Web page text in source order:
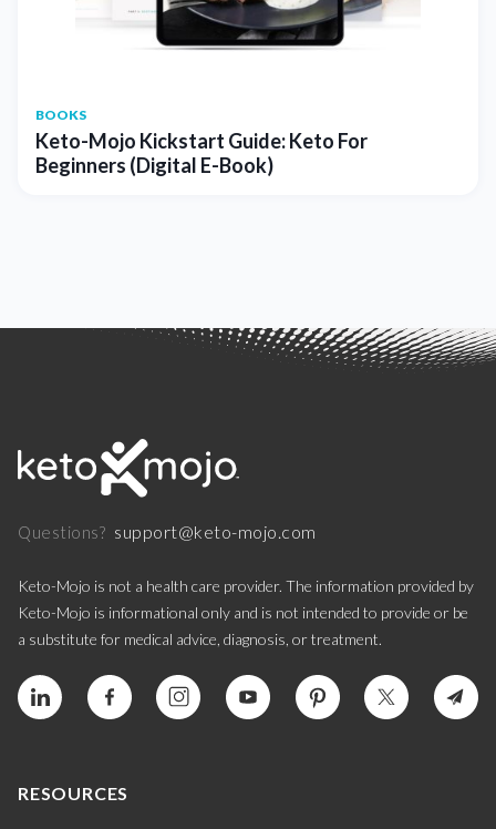
BOOKS
Keto-Mojo Kickstart Guide: Keto For
Beginners (Digital E-Book)
Questions? support@keto-mojo.com
Keto-Mojo is not a health care provider. The information provided by
Keto-Mojo is informational only and is not intended to provide or be
a substitute for medical advice, diagnosis, or treatment.
RESOURCES